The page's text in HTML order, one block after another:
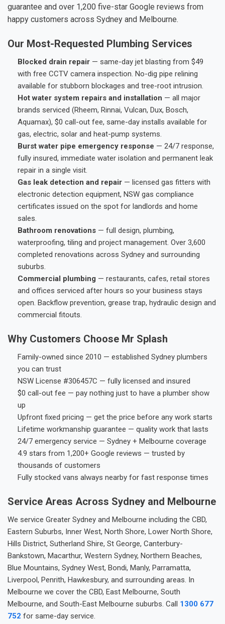
guarantee and over 1,200 five-star Google reviews from
happy customers across Sydney and Melbourne.
Our Most-Requested Plumbing Services
Blocked drain repair — same-day jet blasting from $49
with free CCTV camera inspection. No-dig pipe relining
available for stubborn blockages and tree-root intrusion.
Hot water system repairs and installation — all major
brands serviced (Rheem, Rinnai, Vulcan, Dux, Bosch,
Aquamax), $0 call-out fee, same-day installs available for
gas, electric, solar and heat-pump systems.
Burst water pipe emergency response — 24/7 response,
fully insured, immediate water isolation and permanent leak
repair in a single visit.
Gas leak detection and repair — licensed gas fitters with
electronic detection equipment, NSW gas compliance
certificates issued on the spot for landlords and home
sales.
Bathroom renovations — full design, plumbing,
waterproofing, tiling and project management. Over 3,600
completed renovations across Sydney and surrounding
suburbs.
Commercial plumbing — restaurants, cafes, retail stores
and offices serviced after hours so your business stays
open. Backflow prevention, grease trap, hydraulic design and
commercial fitouts.
Why Customers Choose Mr Splash
Family-owned since 2010 — established Sydney plumbers
you can trust
NSW License #306457C — fully licensed and insured
$0 call-out fee — pay nothing just to have a plumber show
up
Upfront fixed pricing — get the price before any work starts
Lifetime workmanship guarantee — quality work that lasts
24/7 emergency service — Sydney + Melbourne coverage
4.9 stars from 1,200+ Google reviews — trusted by
thousands of customers
Fully stocked vans always nearby for fast response times
Service Areas Across Sydney and Melbourne
We service Greater Sydney and Melbourne including the CBD,
Eastern Suburbs, Inner West, North Shore, Lower North Shore,
Hills District, Sutherland Shire, St George, Canterbury-
Bankstown, Macarthur, Western Sydney, Northern Beaches,
Blue Mountains, Sydney West, Bondi, Manly, Parramatta,
Liverpool, Penrith, Hawkesbury, and surrounding areas. In
Melbourne we cover the CBD, East Melbourne, South
Melbourne, and South-East Melbourne suburbs. Call 1300 677
752 for same-day service.